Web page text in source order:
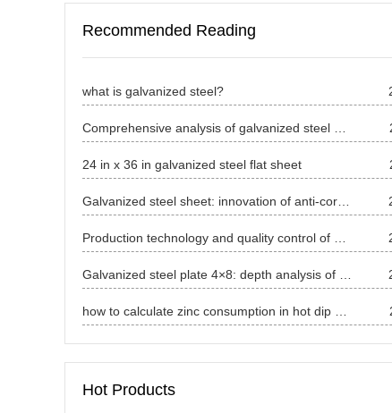
Recommended Reading
what is galvanized steel?
24 in x 36 in galvanized steel flat sheet
Hot Products